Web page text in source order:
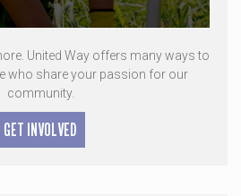
United Way offers many ways to
who share your passion for our
community.
GET INVOLVED